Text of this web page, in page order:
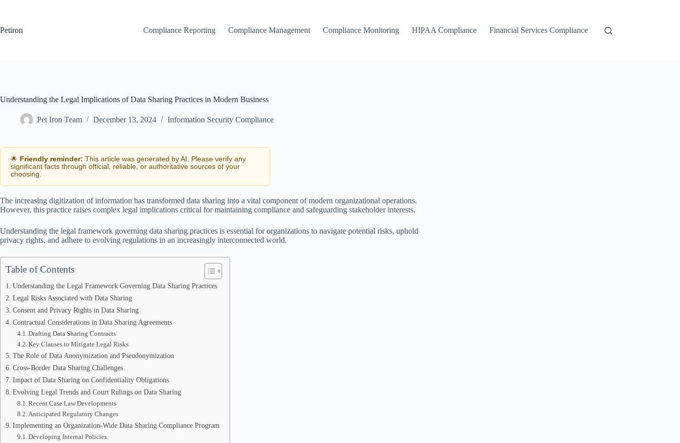
Petiron
Compliance Reporting Compliance Management Compliance Monitoring HIPAA Compliance Financial Services Compliance
Understanding the Legal Implications of Data Sharing Practices in Modern Business
Pet Iron Team December 13, 2024 Information Security Compliance
🌟 Friendly reminder: This article was generated by AI. Please verify any
significant facts through official, reliable, or authoritative sources of your
choosing.
The increasing digitization of information has transformed data sharing into a vital component of modern organizational operations.
However, this practice raises complex legal implications critical for maintaining compliance and safeguarding stakeholder interests.
Understanding the legal framework governing data sharing practices is essential for organizations to navigate potential risks, uphold
privacy rights, and adhere to evolving regulations in an increasingly interconnected world.
Table of Contents
Understanding the Legal Framework Governing Data Sharing Practices
Legal Risks Associated with Data Sharing
Consent and Privacy Rights in Data Sharing
Contractual Considerations in Data Sharing Agreements
Drafting Data Sharing Contracts
Key Clauses to Mitigate Legal Risks
The Role of Data Anonymization and Pseudonymization
Cross-Border Data Sharing Challenges
Impact of Data Sharing on Confidentiality Obligations
Evolving Legal Trends and Court Rulings on Data Sharing
Recent Case Law Developments
Anticipated Regulatory Changes
Implementing an Organization-Wide Data Sharing Compliance Program
Developing Internal Policies